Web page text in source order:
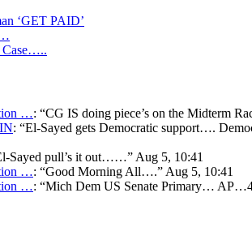
‘GET PAID’
Case…..
…: “CG IS doing piece’s on the Midterm
: “El-Sayed gets Democratic support….
Sayed pull’s it out……” Aug 5, 10:41
…: “Good Morning All….” Aug 5, 10:41
…: “Mich Dem US Senate Primary…